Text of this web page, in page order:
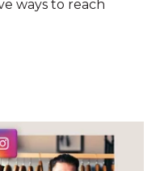
ways to reach